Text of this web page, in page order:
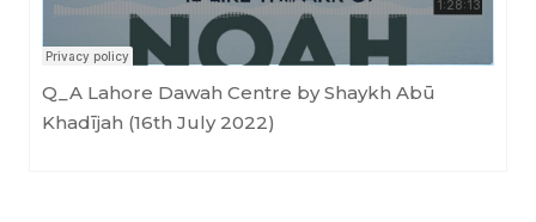
Q_A Lahore Dawah Centre by Shaykh Abū
Khadījah (16th July 2022)